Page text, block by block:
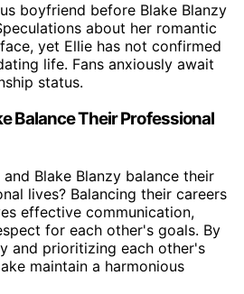
boyfriend before Blake Blanzy
about her romantic
yet Ellie has not confirmed
life. Fans anxiously await
status.
Balance Their Professional
Blake Blanzy balance their
lives? Balancing their careers
effective communication,
for each other's goals. By
and prioritizing each other's
maintain a harmonious